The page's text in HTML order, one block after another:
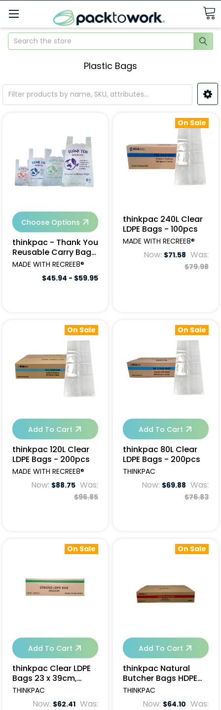
Search
Plastic Bags
Choose Options
thinkpac - Thank You
Reusable Carry Bags
(Qty Varies)
MADE WITH RECREE8®
$45.94 - $59.95
On Sale
thinkpac 240L Clear
LDPE Bags - 100pcs
MADE WITH RECREE8®
Now: $71.58 Was:
$79.98
On Sale
Add To Cart
thinkpac 120L Clear
LDPE Bags - 200pcs
MADE WITH RECREE8®
Now: $88.75 Was:
$96.85
On Sale
Add To Cart
thinkpac 80L Clear
LDPE Bags - 200pcs
THINKPAC
Now: $69.88 Was:
$76.83
On Sale
Add To Cart
thinkpac Clear LDPE
Bags 23 x 39cm,
50um - 1000pcs
THINKPAC
Now: $62.41 Was:
On Sale
Add To Cart
thinkpac Natural
Butcher Bags HDPE
84x46cm - 500pcs
THINKPAC
Now: $64.10 Was: